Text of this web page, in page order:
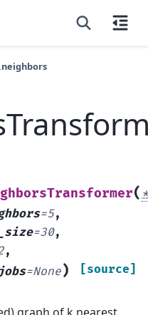
(*
=5,
=30,
,
=None) [source]